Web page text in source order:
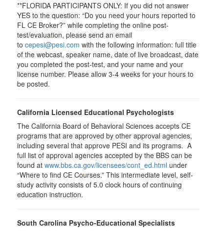
**FLORIDA PARTICIPANTS ONLY: If you did not answer
YES to the question: “Do you need your hours reported to
FL CE Broker?” while completing the online post-
test/evaluation, please send an email
to cepesi@pesi.com with the following information: full title
of the webcast, speaker name, date of live broadcast, date
you completed the post-test, and your name and your
license number. Please allow 3-4 weeks for your hours to
be posted.
California Licensed Educational Psychologists
The California Board of Behavioral Sciences accepts CE
programs that are approved by other approval agencies,
including several that approve PESI and its programs. A
full list of approval agencies accepted by the BBS can be
found at www.bbs.ca.gov/licensees/cont_ed.html under
“Where to find CE Courses.” This intermediate level, self-
study activity consists of 5.0 clock hours of continuing
education instruction.
South Carolina Psycho-Educational Specialists